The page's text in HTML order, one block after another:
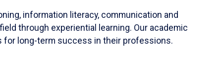
information literacy, communication and
through experiential learning. Our academic
for long-term success in their professions.